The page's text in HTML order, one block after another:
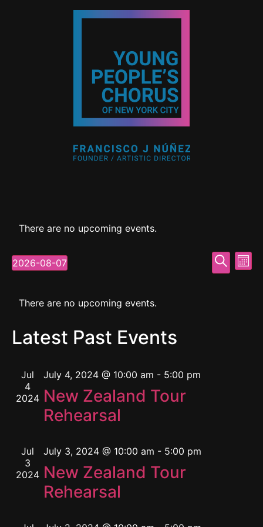
There are no upcoming events.
Search
2026-08-07
Select
Calendar
Events
There are no upcoming events.
Latest Past Events
Jul
4
2024
July 4, 2024 @ 10:00 am - 5:00 pm
New Zealand Tour
Rehearsal
Jul
3
2024
July 3, 2024 @ 10:00 am - 5:00 pm
New Zealand Tour
Rehearsal